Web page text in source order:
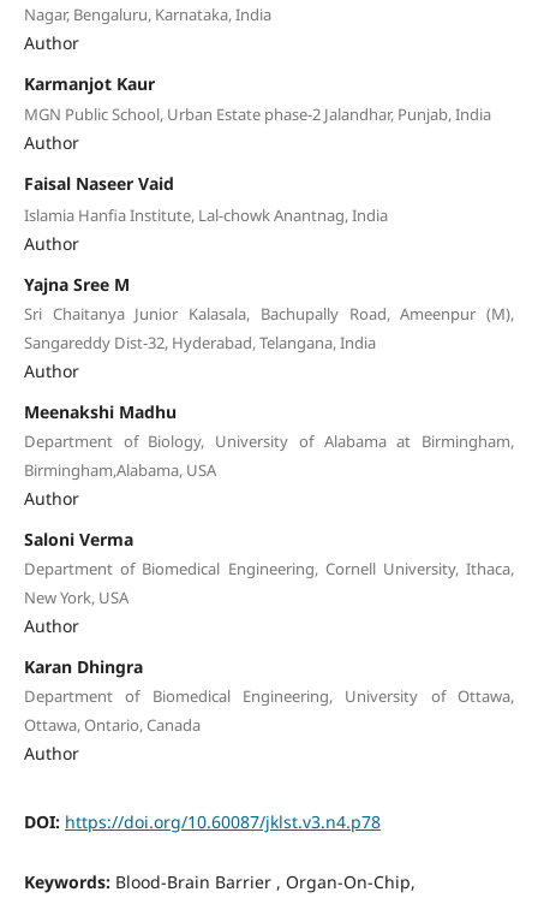
Nagar, Bengaluru, Karnataka, India
Author
Karmanjot Kaur
MGN Public School, Urban Estate phase-2 Jalandhar, Punjab, India
Author
Faisal Naseer Vaid
Islamia Hanfia Institute, Lal-chowk Anantnag, India
Author
Yajna Sree M
Sri Chaitanya Junior Kalasala, Bachupally Road, Ameenpur (M),
Sangareddy Dist-32, Hyderabad, Telangana, India
Author
Meenakshi Madhu
Department of Biology, University of Alabama at Birmingham,
Birmingham,Alabama, USA
Author
Saloni Verma
Department of Biomedical Engineering, Cornell University, Ithaca,
New York, USA
Author
Karan Dhingra
Department of Biomedical Engineering, University of Ottawa,
Ottawa, Ontario, Canada
Author
DOI: https://doi.org/10.60087/jklst.v3.n4.p78
Keywords: Blood-Brain Barrier , Organ-On-Chip,